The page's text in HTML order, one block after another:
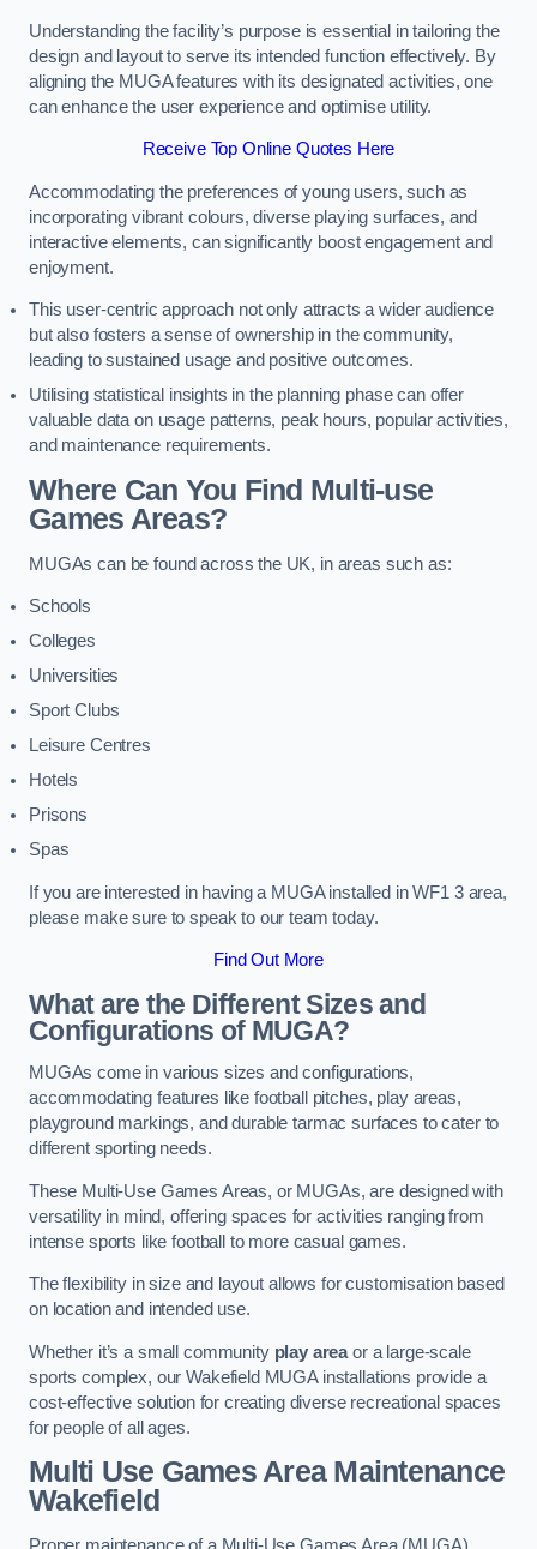
Understanding the facility’s purpose is essential in tailoring the
design and layout to serve its intended function effectively. By
aligning the MUGA features with its designated activities, one
can enhance the user experience and optimise utility.
Receive Top Online Quotes Here
Accommodating the preferences of young users, such as
incorporating vibrant colours, diverse playing surfaces, and
interactive elements, can significantly boost engagement and
enjoyment.
This user-centric approach not only attracts a wider audience
but also fosters a sense of ownership in the community,
leading to sustained usage and positive outcomes.
Utilising statistical insights in the planning phase can offer
valuable data on usage patterns, peak hours, popular activities,
and maintenance requirements.
Where Can You Find Multi-use
Games Areas?
MUGAs can be found across the UK, in areas such as:
Schools
Colleges
Universities
Sport Clubs
Leisure Centres
Hotels
Prisons
Spas
If you are interested in having a MUGA installed in WF1 3 area,
please make sure to speak to our team today.
Find Out More
What are the Different Sizes and
Configurations of MUGA?
MUGAs come in various sizes and configurations,
accommodating features like football pitches, play areas,
playground markings, and durable tarmac surfaces to cater to
different sporting needs.
These Multi-Use Games Areas, or MUGAs, are designed with
versatility in mind, offering spaces for activities ranging from
intense sports like football to more casual games.
The flexibility in size and layout allows for customisation based
on location and intended use.
Whether it’s a small community play areaor a large-scale
sports complex, our Wakefield MUGA installations provide a
cost-effective solution for creating diverse recreational spaces
for people of all ages.
Multi Use Games Area Maintenance
Wakefield